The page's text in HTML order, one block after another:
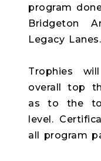
program
Bridgeton
Legacy Lanes.
Trophies
overall top
as to the
level.
all program